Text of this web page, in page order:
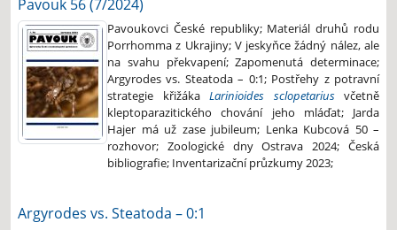
Pavouk 56 (7/2024)
Pavoukovci České republiky; Materiál druhů rodu
Porrhomma z Ukrajiny; V jeskyňce žádný nález, ale
na svahu překvapení; Zapomenutá determinace;
Argyrodes vs. Steatoda – 0:1; Postřehy z potravní
strategie křižáka Larinioides sclopetariusvčetně
kleptoparazitického chování jeho mláďat; Jarda
Hajer má už zase jubileum; Lenka Kubcová 50 –
rozhovor; Zoologické dny Ostrava 2024; Česká
bibliografie; Inventarizační průzkumy 2023;
Argyrodes vs. Steatoda – 0:1